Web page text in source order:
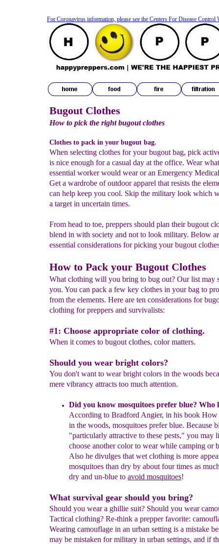
Bugout Clothes
How to pick the right bugout clothes
Clothes to pack in your bugout bag.
When selecting clothes for your bugout bag, pick
is nice enough for a casual day at the office. Wear
essential worker would wear or an Emergency
Get a wardrobe of outdoor apparel that resists the
can help keep you cool. Skip the military look which
a target in uncertain times.
From head to toe, preppers should plan their bugout
blend in with society and not to look military. Below
essential considerations for picking your bugout
How to Pack your Bugout Clothes
What clothing will you bring to bug out? Our list may
you. You can pack a few key clothes in your bag to
from the elements. Here are ten considerations for
clothing for preppers and survivalists:
#1: Choose appropriate color of clothing.
When it comes to bugout clothes, color matters.
Should you wear bright colors?
You don't want to wear bright colors in the woods
mere vibrancy attracts too much attention.
Did you know mosquitoes prefer blue? Who
According to Bradford Angier, in his book How
in the woods, mosquitoes prefer blue. Because
"particularly attractive to these pests," you may
choose another colorto wear while camping or
Also he divulges that wet clothing is more
mosquitoes than dry by about fourtimes as
dry and un-blue to avoid mosquitoes!
What survival gear should you bring?
Should you wear a ghillie suit? Should you wear
Tactical clothing? Re-think a prepper favorite:
Wearing camouflage in an urban setting is a mistake
may be mistaken for military in urban settings, and if
For Coronavirus information, please see the Centers For Disease Control